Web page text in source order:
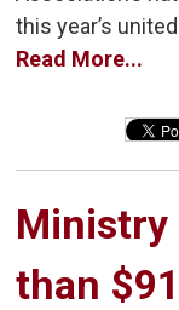
this year’s
Read More...
Ministry
than